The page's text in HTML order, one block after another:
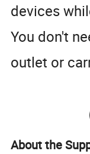
devices
You don't
outlet or
2.Eco-
renewable
About the